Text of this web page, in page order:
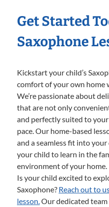
Get Started
Saxophone
Kickstart your child’s
comfort of your own home
We’re passionate about
that are not only
and perfectly suited to
pace. Our home-based
and a seamless fit into
your child to learn in the
environment of your home.
Is your child excited to
Saxophone? Reach out to
lesson.Our dedicated